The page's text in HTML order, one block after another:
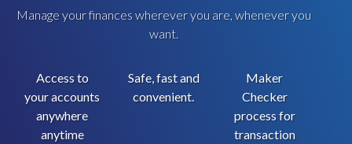
Manage your finances wherever you are, whenever you
want.
Access to
your accounts
anywhere
anytime
Safe, fast and
convenient.
Maker
Checker
process for
transaction